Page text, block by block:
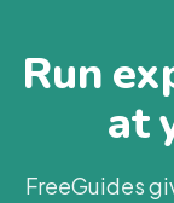
Run
at
FreeGuides